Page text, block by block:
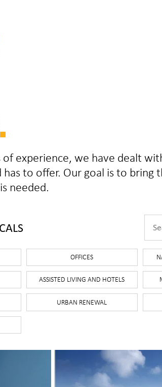
experience, we have dealt
has to offer. Our goal is to
needed.
OFFICES
ASSISTED LIVING AND HOTELS
URBAN RENEWAL